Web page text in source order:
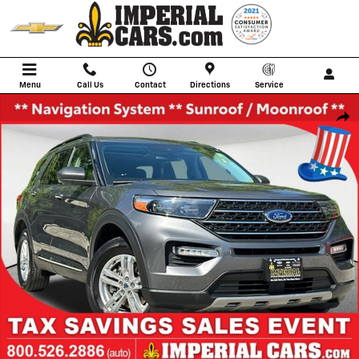
Skip to main content
Menu Call Us Contact Directions Service
Used 2022 Ford Explorer XLT SUV Photo 1 of 41